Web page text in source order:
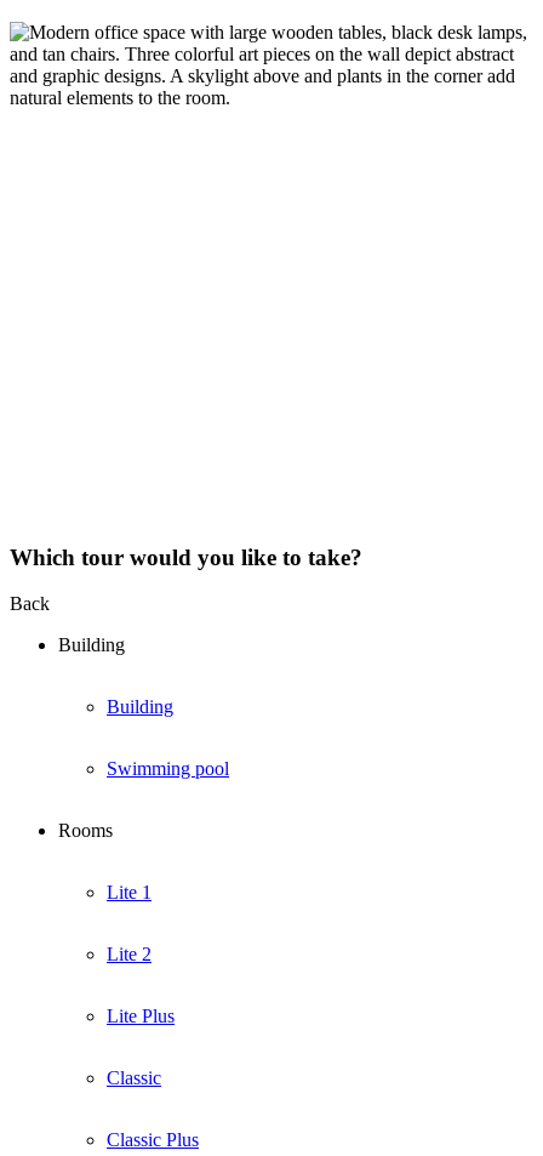
Which tour would you like to take?
Back
Building
Building
Swimming pool
Rooms
Lite 1
Lite 2
Lite Plus
Classic
Classic Plus